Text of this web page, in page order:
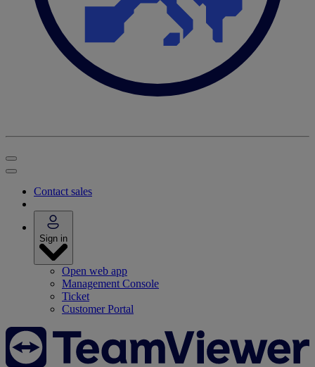
Contact sales
Sign in
Open web app
Management Console
Ticket
Customer Portal